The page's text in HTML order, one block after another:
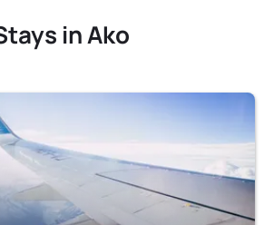
in Ako